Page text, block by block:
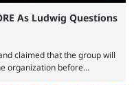
As Ludwig Questions
claimed that the group will
organization before